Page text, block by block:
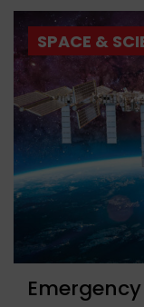
SPACE &